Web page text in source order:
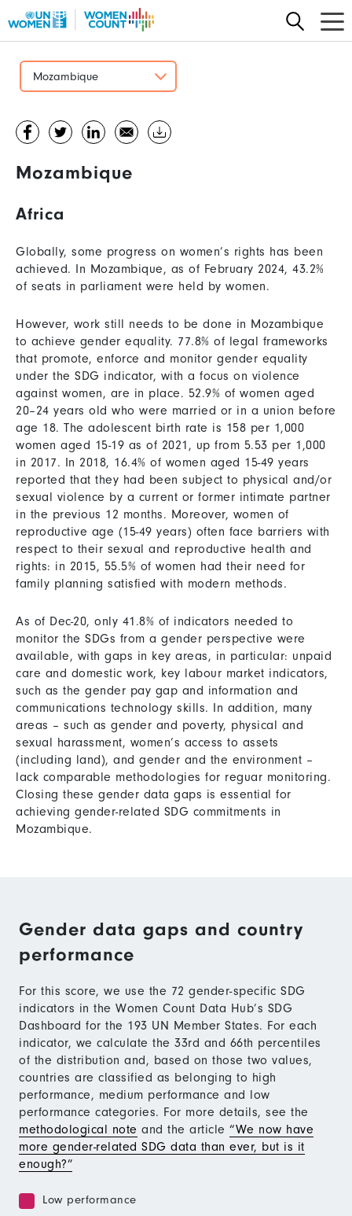
to
contentMozambique
Mozambique
Africa
Globally, some progress on women’s rights has been
achieved. In Mozambique, as of February 2024, 43.2%
of seats in parliament were held by women.
However, work still needs to be done in Mozambique
to achieve gender equality. 77.8% of legal frameworks
that promote, enforce and monitor gender equality
under the SDG indicator, with a focus on violence
against women, are in place. 52.9% of women aged
20–24 years old who were married or in a union before
age 18. The adolescent birth rate is 158 per 1,000
women aged 15-19 as of 2021, up from 5.53 per 1,000
in 2017. In 2018, 16.4% of women aged 15-49 years
reported that they had been subject to physical and/or
sexual violence by a current or former intimate partner
in the previous 12 months. Moreover, women of
reproductive age (15-49 years) often face barriers with
respect to their sexual and reproductive health and
rights: in 2015, 55.5% of women had their need for
family planning satisfied with modern methods.
As of Dec-20, only 41.8% of indicators needed to
monitor the SDGs from a gender perspective were
available, with gaps in key areas, in particular: unpaid
care and domestic work, key labour market indicators,
such as the gender pay gap and information and
communications technology skills. In addition, many
areas – such as gender and poverty, physical and
sexual harassment, women’s access to assets
(including land), and gender and the environment –
lack comparable methodologies for reguar monitoring.
Closing these gender data gaps is essential for
achieving gender-related SDG commitments in
Mozambique.
Gender data gaps and country
performance
For this score, we use the 72 gender-specific SDG
indicators in the Women Count Data Hub’s SDG
Dashboard for the 193 UN Member States. For each
indicator, we calculate the 33rd and 66th percentiles
of the distribution and, based on those two values,
countries are classified as belonging to high
performance, medium performance and low
performance categories. For more details, see the
methodological note and the article “We now have
more gender-related SDG data than ever, but is it
enough?”
Low performance